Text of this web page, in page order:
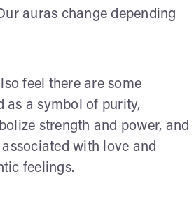
auras change depending
feel there are some
as a symbol of purity,
strength and power, and
with love and
feelings.